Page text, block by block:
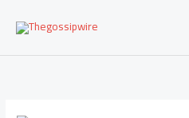
content